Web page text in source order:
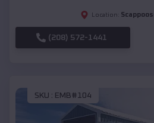
Location:
(208) 572-1441
SKU : EMB#104